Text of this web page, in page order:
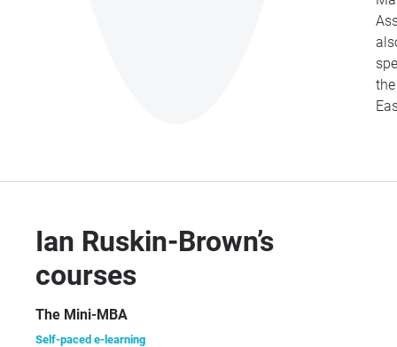
Ian Ruskin-Brown’s
courses
The Mini-MBA
Self-paced e-learning